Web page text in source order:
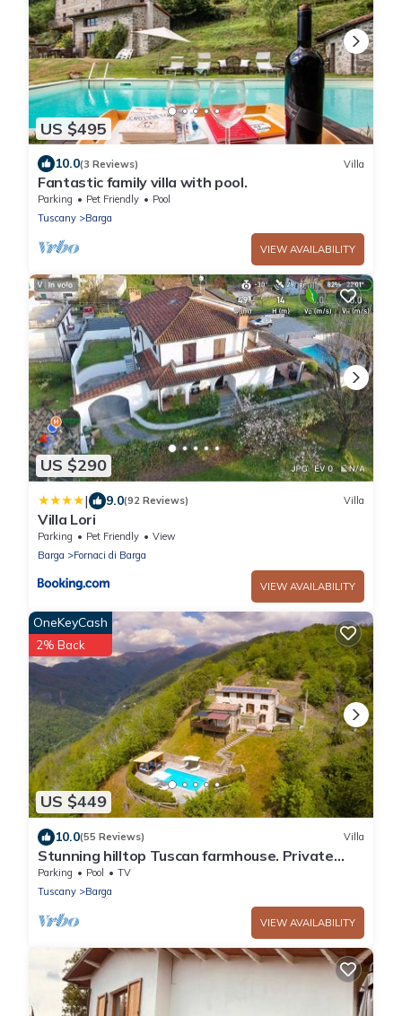
US $495
10.0(3 Reviews) Villa
Fantastic family villa with pool.
Parking Pet Friendly
Pool
Tuscany
Barga
VIEW AVAILABILITY
US $290
| 9.0(92 Reviews) Villa
Villa Lori
Parking Pet Friendly
View
Barga
Fornaci di Barga
VIEW AVAILABILITY
US $449
OneKeyCash
2% Back
10.0(55 Reviews) Villa
Stunning hilltop Tuscan farmhouse. Private
pool with spectacular views.
Parking Pool
TV
Tuscany
Barga
VIEW AVAILABILITY